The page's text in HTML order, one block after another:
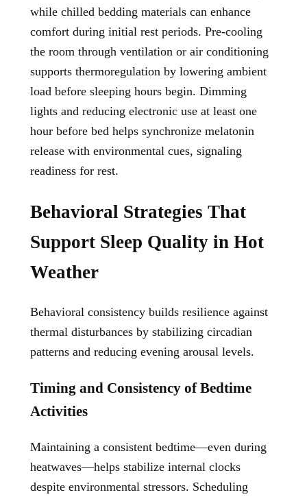
while chilled bedding materials can enhance
comfort during initial rest periods. Pre-cooling
the room through ventilation or air conditioning
supports thermoregulation by lowering ambient
load before sleeping hours begin. Dimming
lights and reducing electronic use at least one
hour before bed helps synchronize melatonin
release with environmental cues, signaling
readiness for rest.
Behavioral Strategies That
Support Sleep Quality in Hot
Weather
Behavioral consistency builds resilience against
thermal disturbances by stabilizing circadian
patterns and reducing evening arousal levels.
Timing and Consistency of Bedtime
Activities
Maintaining a consistent bedtime—even during
heatwaves—helps stabilize internal clocks
despite environmental stressors. Scheduling